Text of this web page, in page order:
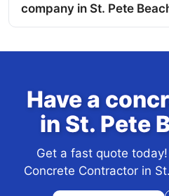
company in St. Pete
Have a
in St. Pete
Get a fast quote
Concrete Contractor in